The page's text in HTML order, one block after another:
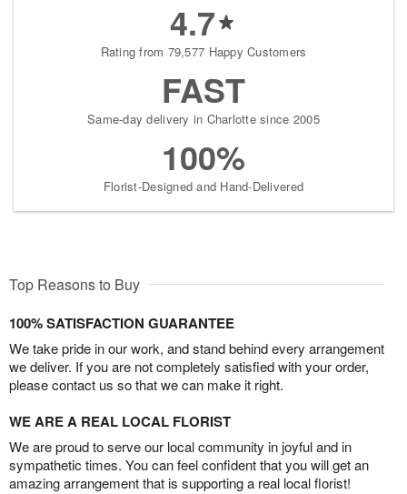
4.7
Rating from 79,577 Happy Customers
FAST
Same-day delivery in Charlotte since 2005
100%
Florist-Designed and Hand-Delivered
Top Reasons to Buy
100% SATISFACTION GUARANTEE
We take pride in our work, and stand behind every arrangement
we deliver. If you are not completely satisfied with your order,
please contact us so that we can make it right.
WE ARE A REAL LOCAL FLORIST
We are proud to serve our local community in joyful and in
sympathetic times. You can feel confident that you will get an
amazing arrangement that is supporting a real local florist!